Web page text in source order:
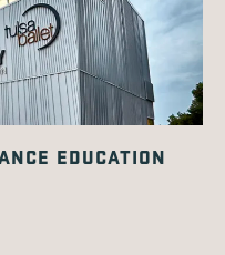
EDUCATION